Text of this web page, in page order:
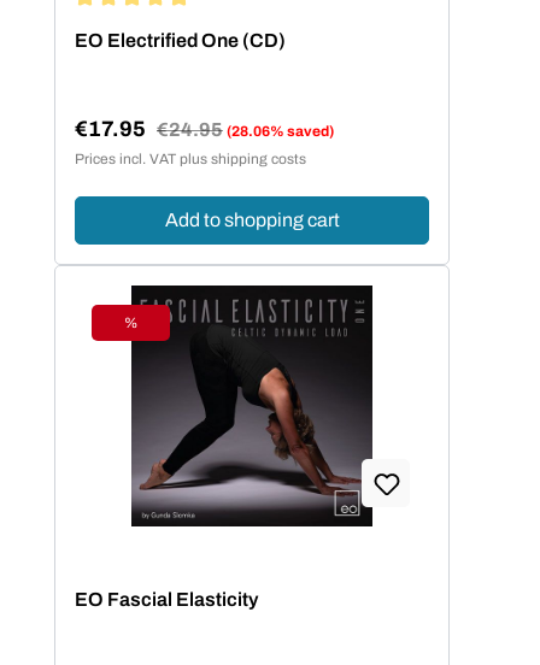
EO Electrified One (CD)
Sale price:
€17.95 Regular price:
€24.95 (28.06% saved)
Prices incl. VAT plus shipping costs
Add to shopping cart
Discount
%
EO Fascial Elasticity